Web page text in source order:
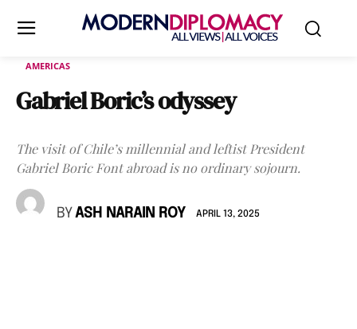
AMERICAS
Gabriel Boric’s odyssey
The visit of Chile’s millennial and leftist President
Gabriel Boric Font abroad is no ordinary sojourn.
BY ASH NARAIN ROY APRIL 13, 2025